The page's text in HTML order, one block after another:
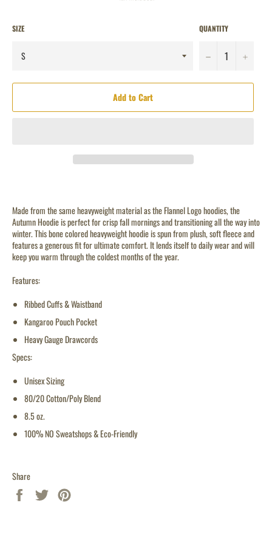
SIZE QUANTITY
− +
Add to Cart
Made from the same heavyweight material as the Flannel Logo hoodies, the
Autumn Hoodie is perfect for crisp fall mornings and transitioning all the way into
winter. This bone colored heavyweight hoodie is spun from plush, soft fleece and
features a generous fit for ultimate comfort.It lends itself to daily wear and will
keep you warm through the coldest months of the year.
Features:
Ribbed Cuffs & Waistband
Kangaroo Pouch Pocket
Heavy Gauge Drawcords
Specs:
Unisex Sizing
80/20 Cotton/Poly Blend
8.5 oz.
100% NO Sweatshops & Eco-Friendly
Share
Share
Tweet